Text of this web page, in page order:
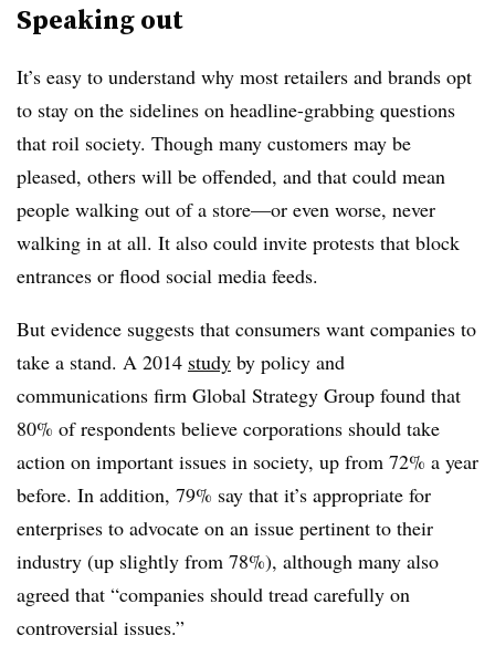
Speaking out
It’s easy to understand why most retailers and brands opt
to stay on the sidelines on headline-grabbing questions
that roil society. Though many customers may be
pleased, others will be offended, and that could mean
people walking out of a store—or even worse, never
walking in at all. It also could invite protests that block
entrances or flood social media feeds.
But evidence suggests that consumers want companies to
take a stand. A 2014 study by policy and
communications firm Global Strategy Group found that
80% of respondents believe corporations should take
action on important issues in society, up from 72% a year
before. In addition, 79% say that it’s appropriate for
enterprises to advocate on an issue pertinent to their
industry (up slightly from 78%), although many also
agreed that “companies should tread carefully on
controversial issues.”